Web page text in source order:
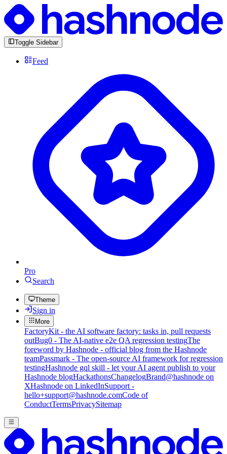
Toggle Sidebar
Feed
Pro
Search
Theme
Sign in
More
FactoryKit - the AI software factory: tasks in, pull requests
outBug0 - The AI-native e2e QA regression testingThe
foreword by Hashnode - official blog from the Hashnode
teamPassmark - The open-source AI framework for regression
testingHashnode gql skill - let your AI agent publish to your
Hashnode blogHackathonsChangelogBrand@hashnode on
XHashnode on LinkedInSupport -
hello+support@hashnode.comCode of
ConductTermsPrivacySitemap